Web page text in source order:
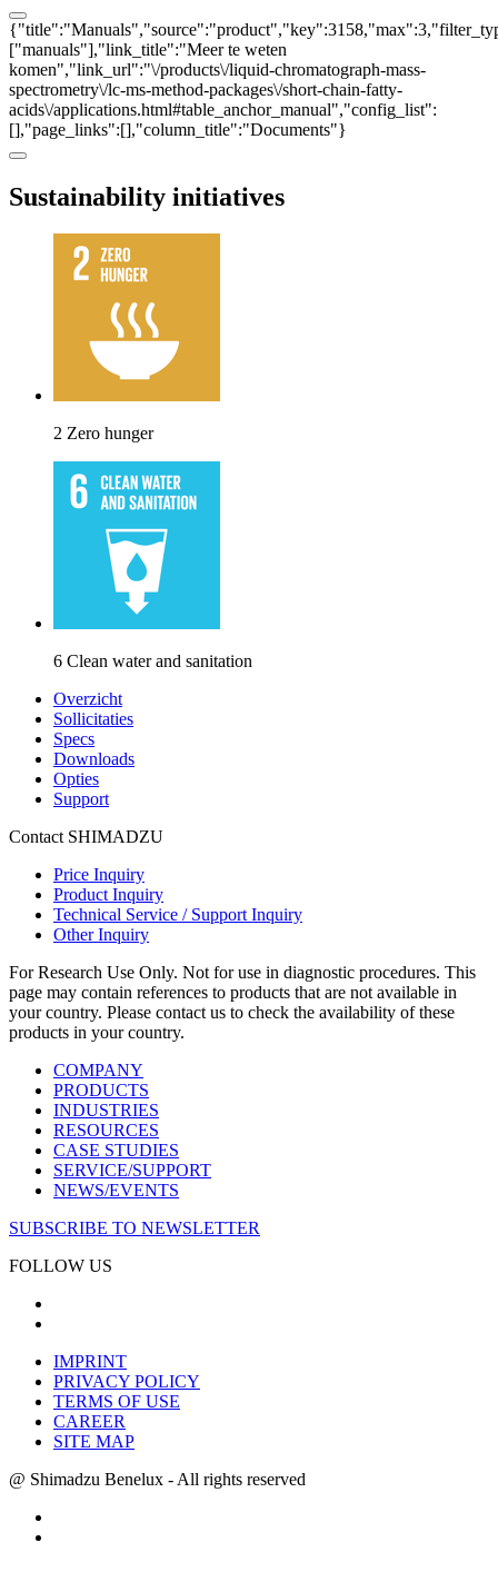
["manuals"],"link_title":"Meer te weten
komen","link_url":"\/products\/liquid-chromatograph-mass-
spectrometry\/lc-ms-method-packages\/short-chain-fatty-
acids\/applications.html#table_anchor_manual","config_list":
[],"page_links":[],"column_title":"Documents"}
Sustainability initiatives
2 Zero hunger
6 Clean water and sanitation
Overzicht
Sollicitaties
Specs
Downloads
Opties
Support
Contact SHIMADZU
Price Inquiry
Product Inquiry
Technical Service / Support Inquiry
Other Inquiry
For Research Use Only. Not for use in diagnostic procedures. This
page may contain references to products that are not available in
your country. Please contact us to check the availability of these
products in your country.
COMPANY
PRODUCTS
INDUSTRIES
RESOURCES
CASE STUDIES
SERVICE/SUPPORT
NEWS/EVENTS
SUBSCRIBE TO NEWSLETTER
FOLLOW US
IMPRINT
PRIVACY POLICY
TERMS OF USE
CAREER
SITE MAP
@ Shimadzu Benelux - All rights reserved